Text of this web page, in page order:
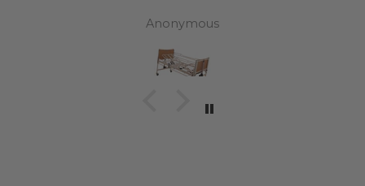
Anonymous